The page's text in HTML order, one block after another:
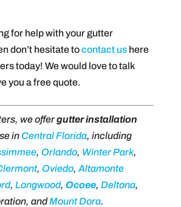
for help with your gutter
don’t hesitate tocontact ushere
today! We would love to talk
you a free quote.
we offergutter installation
inCentral Florida, including
, Orlando, Winter Park,
, Oviedo, Altamonte
, Longwood, Ocoee, Deltona,
andMount Dora.